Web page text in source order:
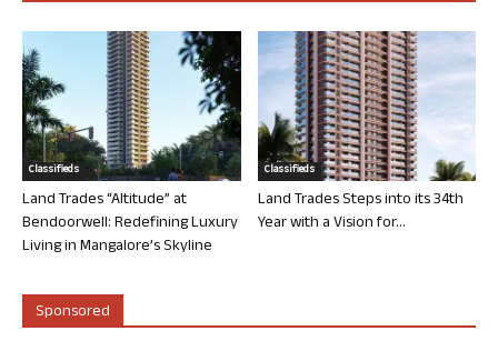
Classifieds
Land Trades “Altitude” at
Bendoorwell: Redefining Luxury
Living in Mangalore’s Skyline
Classifieds
Land Trades Steps into its 34th
Year with a Vision for...
Sponsored